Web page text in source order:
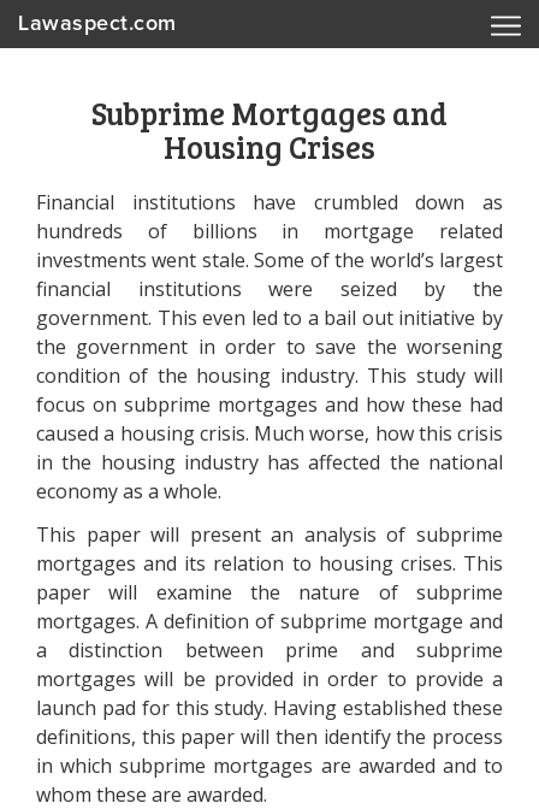
Lawaspect.com
Subprime Mortgages and
Housing Crises
Financial institutions have crumbled down as
hundreds of billions in mortgage related
investments went stale. Some of the world’s largest
financial institutions were seized by the
government. This even led to a bail out initiative by
the government in order to save the worsening
condition of the housing industry. This study will
focus on subprime mortgages and how these had
caused a housing crisis. Much worse, how this crisis
in the housing industry has affected the national
economy as a whole.
This paper will present an analysis of subprime
mortgages and its relation to housing crises. This
paper will examine the nature of subprime
mortgages. A definition of subprime mortgage and
a distinction between prime and subprime
mortgages will be provided in order to provide a
launch pad for this study. Having established these
definitions, this paper will then identify the process
in which subprime mortgages are awarded and to
whom these are awarded.